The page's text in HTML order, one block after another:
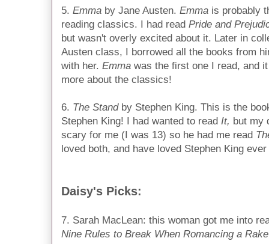
5. Emma by Jane Austen. Emma is probably
reading classics. I had read Pride and
but wasn't overly excited about it. Later in
Austen class, I borrowed all the books from
with her. Emma was the first one I read, and
more about the classics!
6. The Standby Stephen King. This is the
Stephen King! I had wanted to read It, but my
scary for me (I was 13) so he had me read
loved both, and have loved Stephen King
Daisy's Picks:
7. Sarah MacLean: this woman got me into
Nine Rules to Break When Romancing a Rake